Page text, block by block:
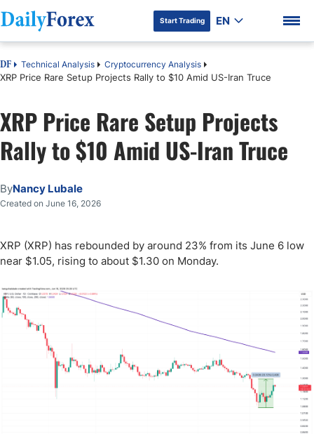
DF Premium
Start Trading EN
DF Technical Analysis Cryptocurrency Analysis
XRP Price Rare Setup Projects Rally to $10 Amid US-Iran Truce
XRP Price Rare Setup Projects
Rally to $10 Amid US-Iran Truce
ByNancy Lubale
Created on June 16, 2026
XRP (XRP) has rebounded by around 23% from its June 6 low
near $1.05, rising to about $1.30 on Monday.